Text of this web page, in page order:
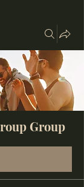
Group